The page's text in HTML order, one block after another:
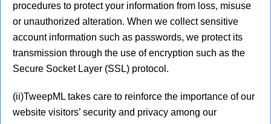
procedures to protect your information from loss, misuse
or unauthorized alteration. When we collect sensitive
account information such as passwords, we protect its
transmission through the use of encryption such as the
Secure Socket Layer (SSL) protocol.
(ii)TweepML takes care to reinforce the importance of our
website visitors’ security and privacy among our